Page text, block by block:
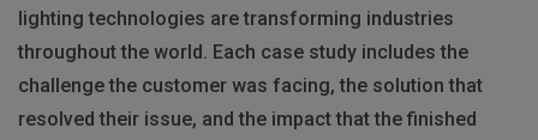
lighting technologies are transforming industries
throughout the world. Each case study includes the
challenge the customer was facing, the solution that
resolved their issue, and the impact that the finished